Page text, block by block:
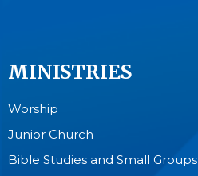
MINISTRIES
Worship
Junior Church
Bible Studies and Small Groups